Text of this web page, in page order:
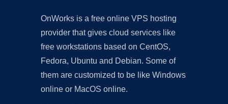
OnWorks is a free online VPS hosting
provider that gives cloud services like
free workstations based on CentOS,
Fedora, Ubuntu and Debian. Some of
them are customized to be like Windows
online or MacOS online.